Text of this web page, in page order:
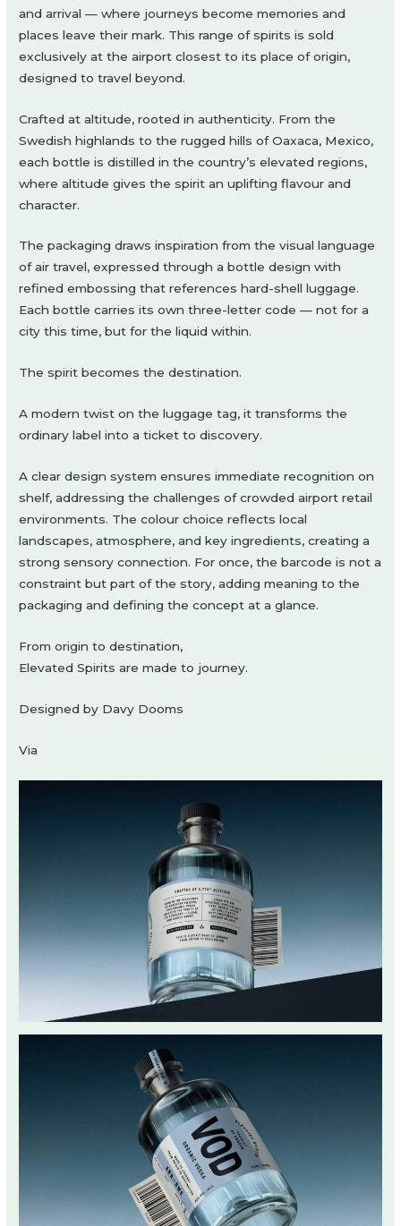
and arrival — where journeys become memories and
places leave their mark. This range of spirits is sold
exclusively at the airport closest to its place of origin,
designed to travel beyond.
Crafted at altitude, rooted in authenticity. From the
Swedish highlands to the rugged hills of Oaxaca, Mexico,
each bottle is distilled in the country’s elevated regions,
where altitude gives the spirit an uplifting flavour and
character.
The packaging draws inspiration from the visual language
of air travel, expressed through a bottle design with
refined embossing that references hard-shell luggage.
Each bottle carries its own three-letter code — not for a
city this time, but for the liquid within.
The spirit becomes the destination.
A modern twist on the luggage tag, it transforms the
ordinary label into a ticket to discovery.
A clear design system ensures immediate recognition on
shelf, addressing the challenges of crowded airport retail
environments. The colour choice reflects local
landscapes, atmosphere, and key ingredients, creating a
strong sensory connection. For once, the barcode is not a
constraint but part of the story, adding meaning to the
packaging and defining the concept at a glance.
From origin to destination,
Elevated Spirits are made to journey.
Designed by Davy Dooms
Via